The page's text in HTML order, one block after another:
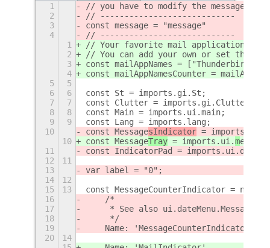
1
// you have to modify the message
2
// ----------------------------
3
const message = "message"
4
// ----------------------------
1
// Your favorite mail applications
2
// You can add your own or set the
3
const mailAppNames =
4
const mailAppNamesCounter =
5
5
6
6
const St = imports.gi.St;
7
7
const Clutter = imports.gi.Clutter;
8
8
const Main = imports.ui.main;
9
9
const Lang = imports.lang;
10
const MessagesIndicator = imports.ui.
10
const MessageTray = imports.ui.message
11
const IndicatorPad =
12
11
13
var label = "0";
14
12
15
13
const MessageCounterIndicator = new
16
    /*
17
* See also
18
     */
19
    Name: 'MessageCounterIndicator',
20
14